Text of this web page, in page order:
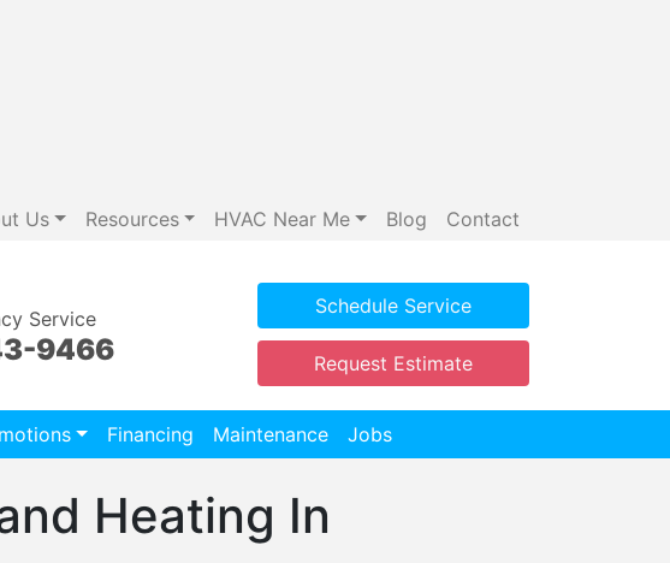
Us Resources HVAC Near Me Blog Contact
Service
9466
Schedule Service
Request Estimate
Financing Maintenance Jobs
Heating In